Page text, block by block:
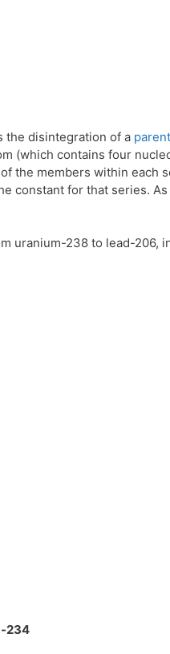
the disintegration of a
(which contains four
the members within each
constant for that series.
uranium-238 to lead-206,
234